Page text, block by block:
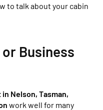
to talk about your cabin
Business
Nelson, Tasman,
work well for many